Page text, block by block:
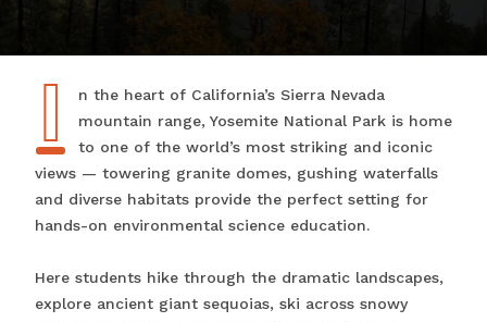
I
In the heart of California’s Sierra Nevada
mountain range, Yosemite National Park is home
to one of the world’s most striking and iconic
views — towering granite domes, gushing waterfalls
and diverse habitats provide the perfect setting for
hands-on environmental science education.
Here students hike through the dramatic landscapes,
explore ancient giant sequoias, ski across snowy